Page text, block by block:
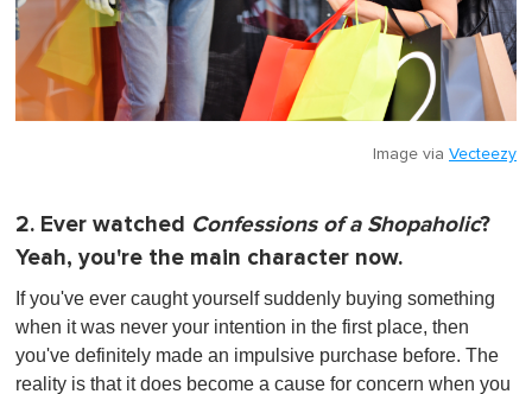
Image via Vecteezy
2. Ever watched Confessions of a Shopaholic?
Yeah, you're the main character now.
If you've ever caught yourself suddenly buying something
when it was never your intention in the first place, then
you've definitely made an impulsive purchase before. The
reality is that it does become a cause for concern when you